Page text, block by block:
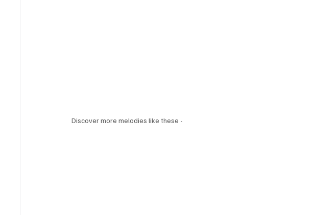
Discover more melodies like these -